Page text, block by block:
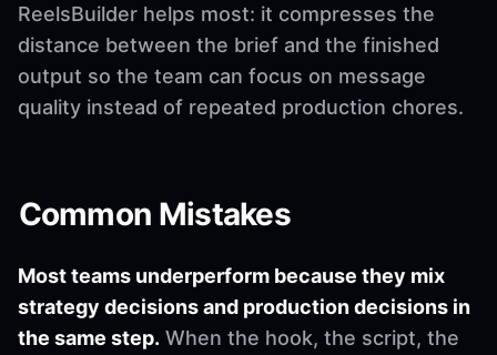
ReelsBuilder helps most: it compresses the
distance between the brief and the finished
output so the team can focus on message
quality instead of repeated production chores.
Common Mistakes
Most teams underperform because they mix
strategy decisions and production decisions in
the same step. When the hook, the script, the